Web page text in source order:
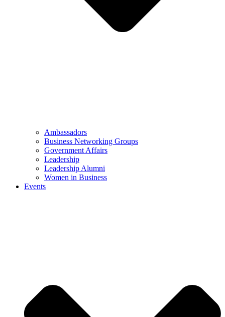
Ambassadors
Business Networking Groups
Government Affairs
Leadership
Leadership Alumni
Women in Business
Events